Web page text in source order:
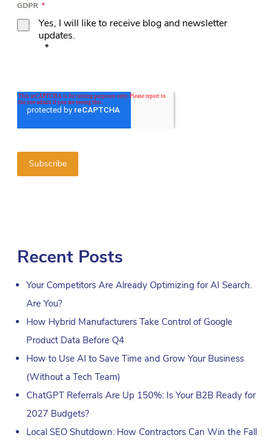
GDPR *
Yes, I will like to receive blog and newsletter
updates.
*
Recent Posts
Your Competitors Are Already Optimizing for AI Search.
Are You?
How Hybrid Manufacturers Take Control of Google
Product Data Before Q4
How to Use AI to Save Time and Grow Your Business
(Without a Tech Team)
ChatGPT Referrals Are Up 150%: Is Your B2B Ready for
2027 Budgets?
Local SEO Shutdown: How Contractors Can Win the Fall